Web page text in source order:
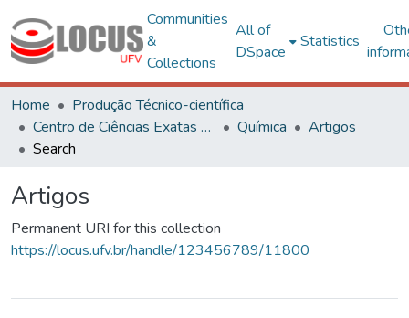
Communities
&
Collections
All of
DSpace
Statistics
Home
Produção Técnico-científica
Centro de Ciências Exatas e Tecnológicas
Química
Artigos
Search
Artigos
Permanent URI for this collection
https://locus.ufv.br/handle/123456789/11800